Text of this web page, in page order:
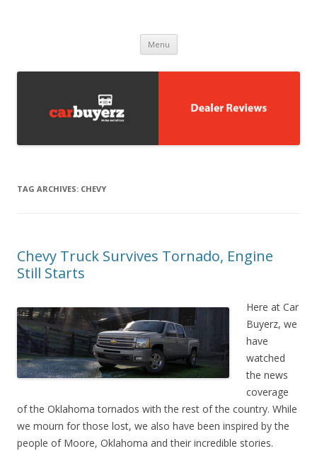
Menu Skip to content
TAG ARCHIVES: CHEVY
Chevy Truck Survives Tornado, Engine
Still Starts
Here at Car
Buyerz, we
have
watched
the news
coverage
of the Oklahoma tornados with the rest of the country. While
we mourn for those lost, we also have been inspired by the
people of Moore, Oklahoma and their incredible stories.